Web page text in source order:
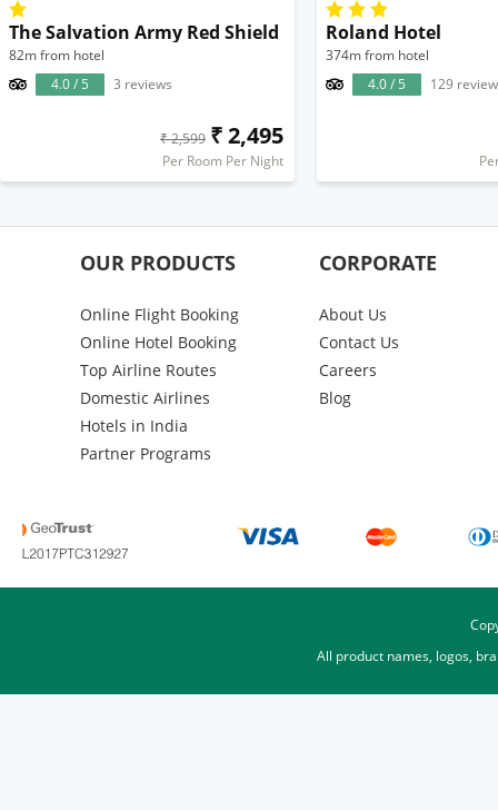
The Salvation Army Red Shield
82m from hotel
4.0 / 5
3 reviews
₹ 2,599 ₹ 2,495
Per Room Per Night
Roland Hotel
374m from hotel
4.0 / 5
129
OUR PRODUCTS
Online Flight Booking
Online Hotel Booking
Top Airline Routes
Domestic Airlines
Hotels in India
Partner Programs
CORPORATE
About Us
Contact Us
Careers
Blog
All product names, logos,